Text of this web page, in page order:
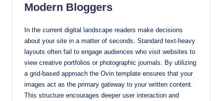
Modern Bloggers
In the current digital landscape readers make decisions
about your site in a matter of seconds. Standard text-heavy
layouts often fail to engage audiences who visit websites to
view creative portfolios or photographic journals. By utilizing
a grid-based approach the Ovin template ensures that your
images act as the primary gateway to your written content.
This structure encourages deeper user interaction and